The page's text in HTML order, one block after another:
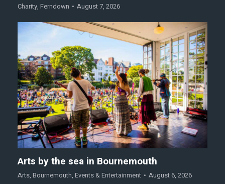
Charity, Ferndown August 7, 2026
Arts by the sea in Bournemouth
Arts, Bournemouth, Events & Entertainment August 6, 2026